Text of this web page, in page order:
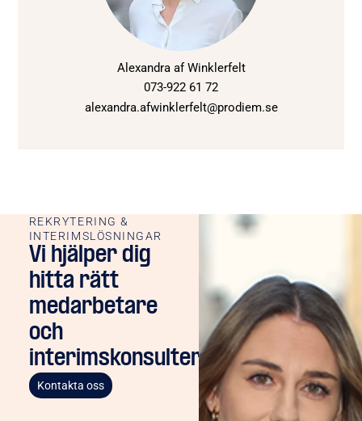
Alexandra af Winklerfelt
073-922 61 72
alexandra.afwinklerfelt@prodiem.se
REKRYTERING &
INTERIMSLÖSNINGAR
Vi hjälper dig
hitta rätt
medarbetare
och
interimskonsulter
Kontakta oss